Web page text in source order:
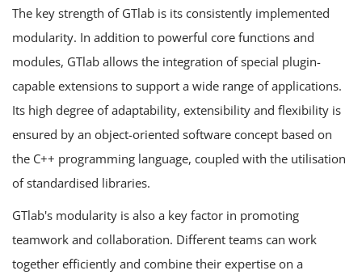
The key strength of GTlab is its consistently implemented
modularity. In addition to powerful core functions and
modules, GTlab allows the integration of special plugin-
capable extensions to support a wide range of applications.
Its high degree of adaptability, extensibility and flexibility is
ensured by an object-oriented software concept based on
the C++ programming language, coupled with the utilisation
of standardised libraries.
GTlab's modularity is also a key factor in promoting
teamwork and collaboration. Different teams can work
together efficiently and combine their expertise on a